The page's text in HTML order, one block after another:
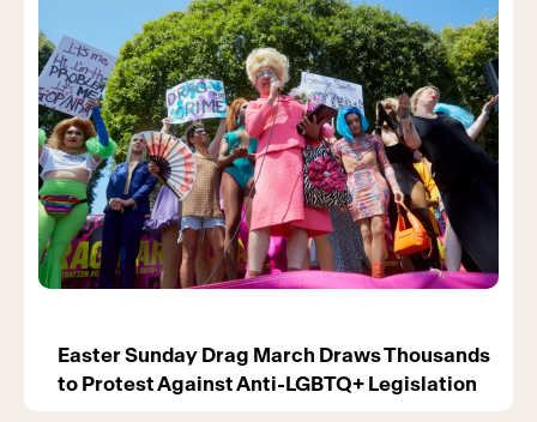
Easter Sunday Drag March Draws Thousands
to Protest Against Anti-LGBTQ+ Legislation